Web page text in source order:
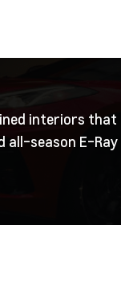
interiors
all-season E-